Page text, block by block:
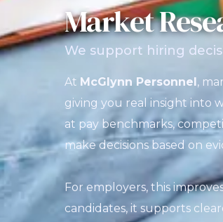
Market
We support hiring
At McGlynn Personnel,
giving you real insight into
at pay benchmarks,
make decisions based on
For employers, this
candidates, it supports